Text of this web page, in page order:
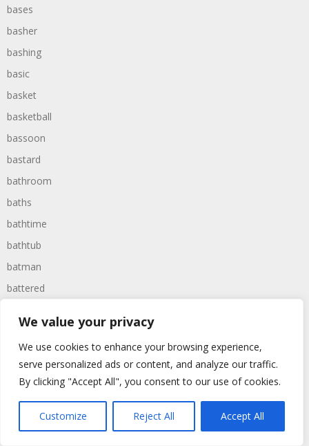
We value your privacy
We use cookies to enhance your browsing experience,
serve personalized ads or content, and analyze our traffic.
By clicking "Accept All", you consent to our use of cookies.
Customize Reject All Accept All
bases
basher
bashing
basic
basket
basketball
bassoon
bastard
bathroom
baths
bathtime
bathtub
batman
battered
battle
battles
baywatch